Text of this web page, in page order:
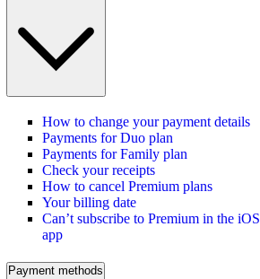
How to change your payment details
Payments for Duo plan
Payments for Family plan
Check your receipts
How to cancel Premium plans
Your billing date
Can’t subscribe to Premium in the iOS
app
Payment methods